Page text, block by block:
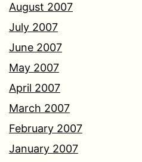
August 2007
July 2007
June 2007
May 2007
April 2007
March 2007
February 2007
January 2007